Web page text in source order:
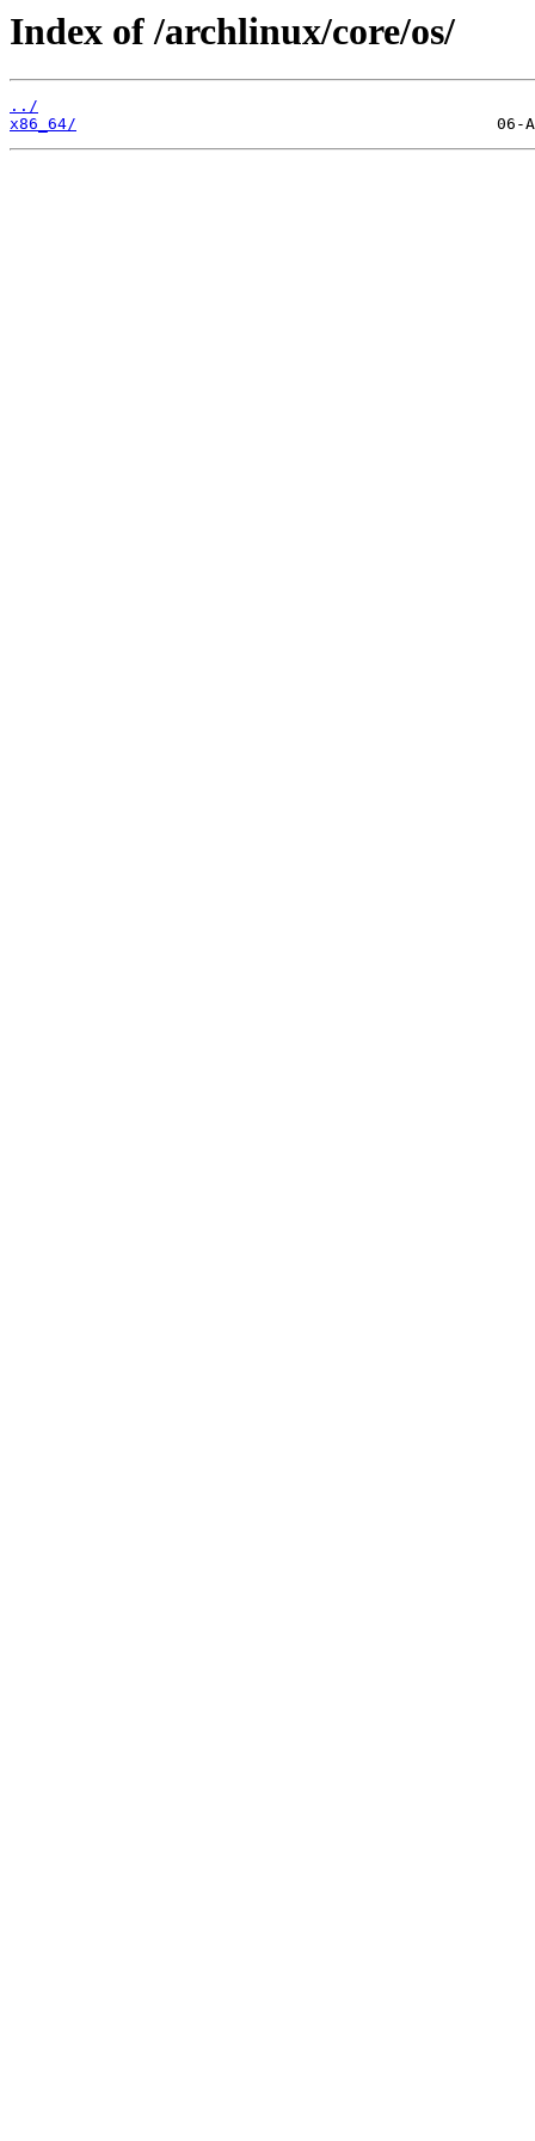
Index of /archlinux/core/os/
../
x86_64/